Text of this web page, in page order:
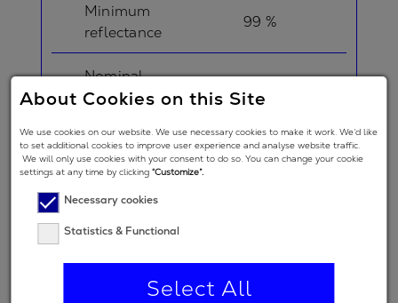
Minimum
reflectance
99 %
Nominal
GDD
Angle of
Incidence in
degrees
5 °
Polarization
(primary
p
About Cookies on this Site
We use cookies on our website. We use necessary cookies to make it work. We’d like
to set additional cookies to improve user experience and analyse website traffic.
We will only use cookies with your consent to do so. You can change your cookie
settings at any time by clicking“Customize”.
Necessary cookies
Statistics & Functional
Select All